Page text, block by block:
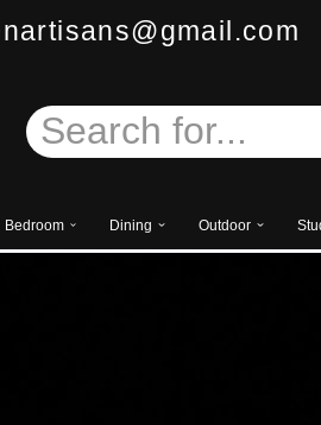
Bedroom Dining Outdoor